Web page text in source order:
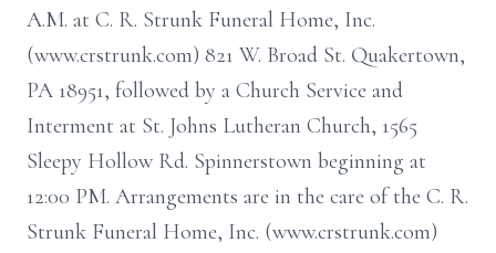
A.M. at C. R. Strunk Funeral Home, Inc.
(www.crstrunk.com) 821 W. Broad St. Quakertown,
PA 18951, followed by a Church Service and
Interment at St. Johns Lutheran Church, 1565
Sleepy Hollow Rd. Spinnerstown beginning at
12:00 PM. Arrangements are in the care of the C. R.
Strunk Funeral Home, Inc. (www.crstrunk.com)